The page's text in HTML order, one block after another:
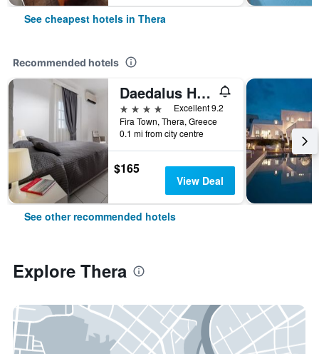
See cheapest hotels in Thera
Recommended hotels
Daedalus Hotel
4 stars
Excellent 9.2
Fira Town, Thera, Greece
0.1 mi from city centre
$165
View Deal
See other recommended hotels
Explore Thera